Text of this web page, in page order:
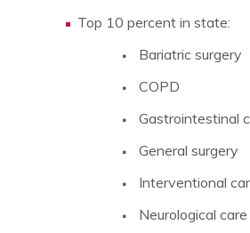
Top 10 percent in state:
Bariatric surgery
COPD
Gastrointestinal
General surgery
Interventional
Neurological care